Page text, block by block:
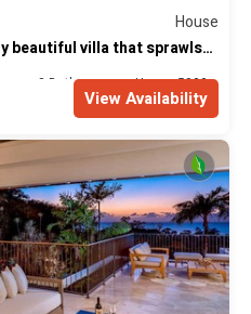
House
beautiful villa that sprawls
8 Bathrooms House 5900m²
View Availability